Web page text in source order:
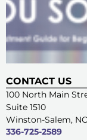
CONTACT US
100 North Main
Suite 1510
Winston-Salem, NC
336-725-2589